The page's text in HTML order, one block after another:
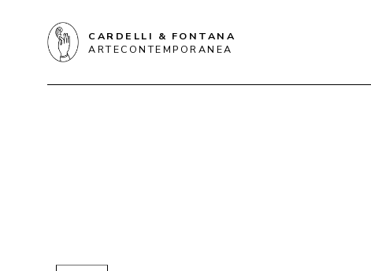
CARDELLI & FONTANA
ARTECONTEMPORANEA